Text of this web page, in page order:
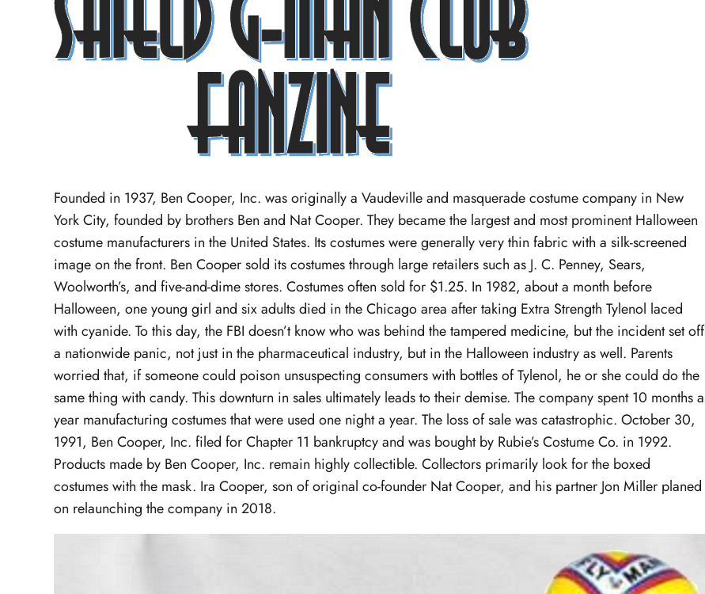
Founded in 1937, Ben Cooper, Inc. was originally a Vaudeville and masquerade costume company in New
York City, founded by brothers Ben and Nat Cooper. They became the largest and most prominent Halloween
costume manufacturers in the United States. Its costumes were generally very thin fabric with a silk-screened
image on the front. Ben Cooper sold its costumes through large retailers such as J. C. Penney, Sears,
Woolworth’s, and five-and-dime stores. Costumes often sold for $1.25. In 1982, about a month before
Halloween, one young girl and six adults died in the Chicago area after taking Extra Strength Tylenol laced
with cyanide. To this day, the FBI doesn’t know who was behind the tampered medicine, but the incident set off
a nationwide panic, not just in the pharmaceutical industry, but in the Halloween industry as well. Parents
worried that, if someone could poison unsuspecting consumers with bottles of Tylenol, he or she could do the
same thing with candy. This downturn in sales ultimately leads to their demise. The company spent 10 months a
year manufacturing costumes that were used one night a year. The loss of sale was catastrophic. October 30,
1991, Ben Cooper, Inc. filed for Chapter 11 bankruptcy and was bought by Rubie’s Costume Co. in 1992.
Products made by Ben Cooper, Inc. remain highly collectible. Collectors primarily look for the boxed
costumes with the mask. Ira Cooper, son of original co-founder Nat Cooper, and his partner Jon Miller planed
on relaunching the company in 2018.